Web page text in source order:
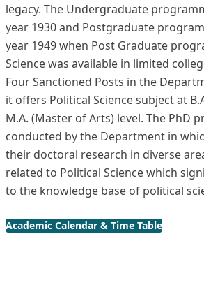
legacy. The Undergraduate
year 1930 and Postgraduate
year 1949 when Post Graduate
Science was available in limited
Four Sanctioned Posts in the
it offers Political Science subject at
M.A. (Master of Arts) level. The PhD
conducted by the Department in
their doctoral research in diverse
related to Political Science which
to the knowledge base of political
Academic Calendar & Time Table